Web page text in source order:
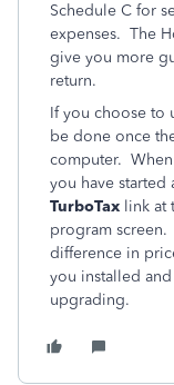
Schedule C for
expenses. The
give you more
return.
If you choose to
be done once
computer.
you have started
TurboTax link at
program
difference in
you installed
upgrading.